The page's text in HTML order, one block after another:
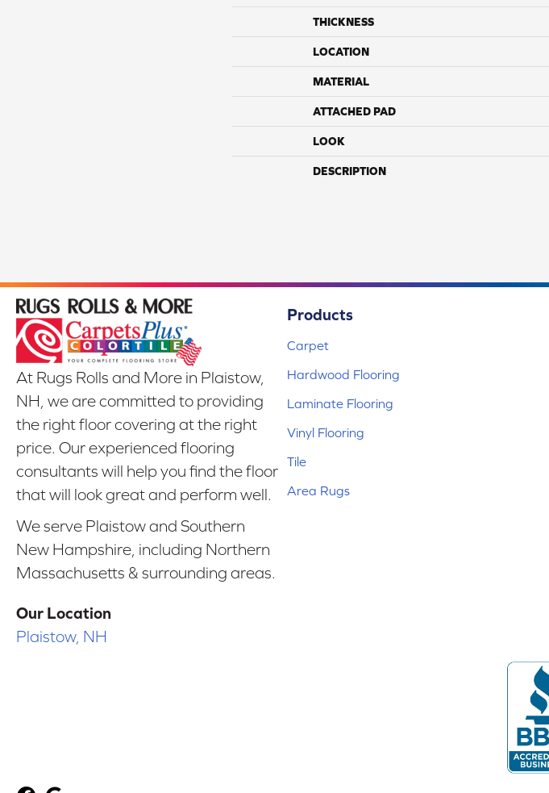
THICKNESS
LOCATION
MATERIAL
ATTACHED PAD
LOOK
DESCRIPTION
At Rugs Rolls and More in Plaistow,
NH, we are committed to providing
the right floor covering at the right
price. Our experienced flooring
consultants will help you find the floor
that will look great and perform well.
We serve Plaistow and Southern
New Hampshire, including Northern
Massachusetts & surrounding areas.
Our Location
Plaistow, NH
Products
Carpet
Hardwood Flooring
Laminate Flooring
Vinyl Flooring
Tile
Area Rugs